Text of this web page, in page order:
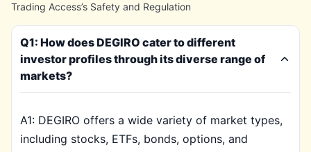
Trading Access’s Safety and Regulation
Q1: How does DEGIRO cater to different
investor profiles through its diverse range of
markets?
A1: DEGIRO offers a wide variety of market types,
including stocks, ETFs, bonds, options, and